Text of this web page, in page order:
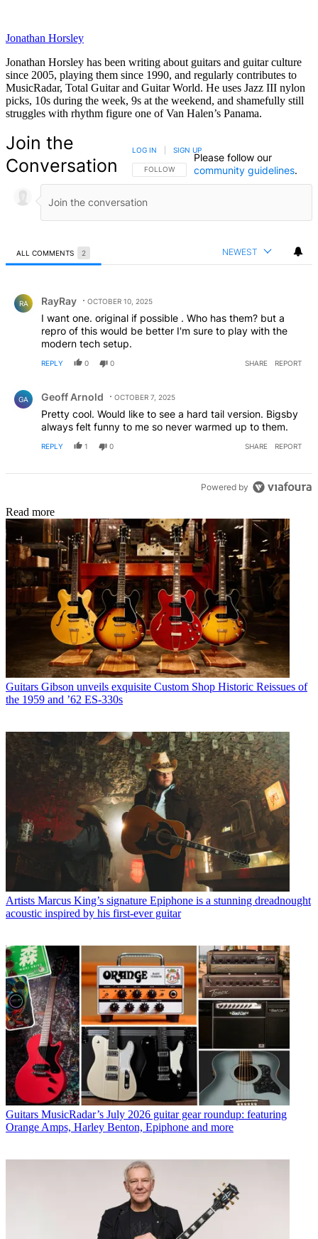
Jonathan Horsley
Jonathan Horsley has been writing about guitars and guitar culture
since 2005, playing them since 1990, and regularly contributes to
MusicRadar, Total Guitar and Guitar World. He uses Jazz III nylon
picks, 10s during the week, 9s at the weekend, and shamefully still
struggles with rhythm figure one of Van Halen’s Panama.
Join the
Conversation
FOLLOW THIS CONVERSATION TO BE NOTIFIED
FOLLOW
LOG IN SIGN UP
Please follow our
community guidelines.
ALL COMMENTS 2 NEWEST
RA RayRay OCTOBER 10, 2025
I want one. original if possible . Who has them? but a
repro of this would be better I'm sure to play with the
modern tech setup.
REPLY 0 0 SHARE REPORT
GA Geoff Arnold OCTOBER 7, 2025
Pretty cool. Would like to see a hard tail version. Bigsby
always felt funny to me so never warmed up to them.
REPLY 1 0 SHARE REPORT
Powered by
Read more
Guitars Gibson unveils exquisite Custom Shop Historic Reissues of
the 1959 and ’62 ES-330s
Artists Marcus King’s signature Epiphone is a stunning dreadnought
acoustic inspired by his first-ever guitar
Guitars MusicRadar’s July 2026 guitar gear roundup: featuring
Orange Amps, Harley Benton, Epiphone and more